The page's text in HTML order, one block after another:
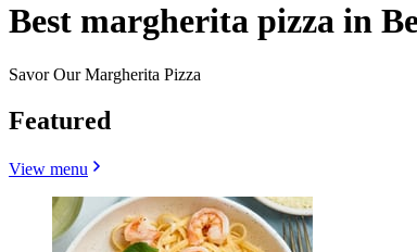
Best margherita pizza in
Savor Our Margherita Pizza
Featured
View menu